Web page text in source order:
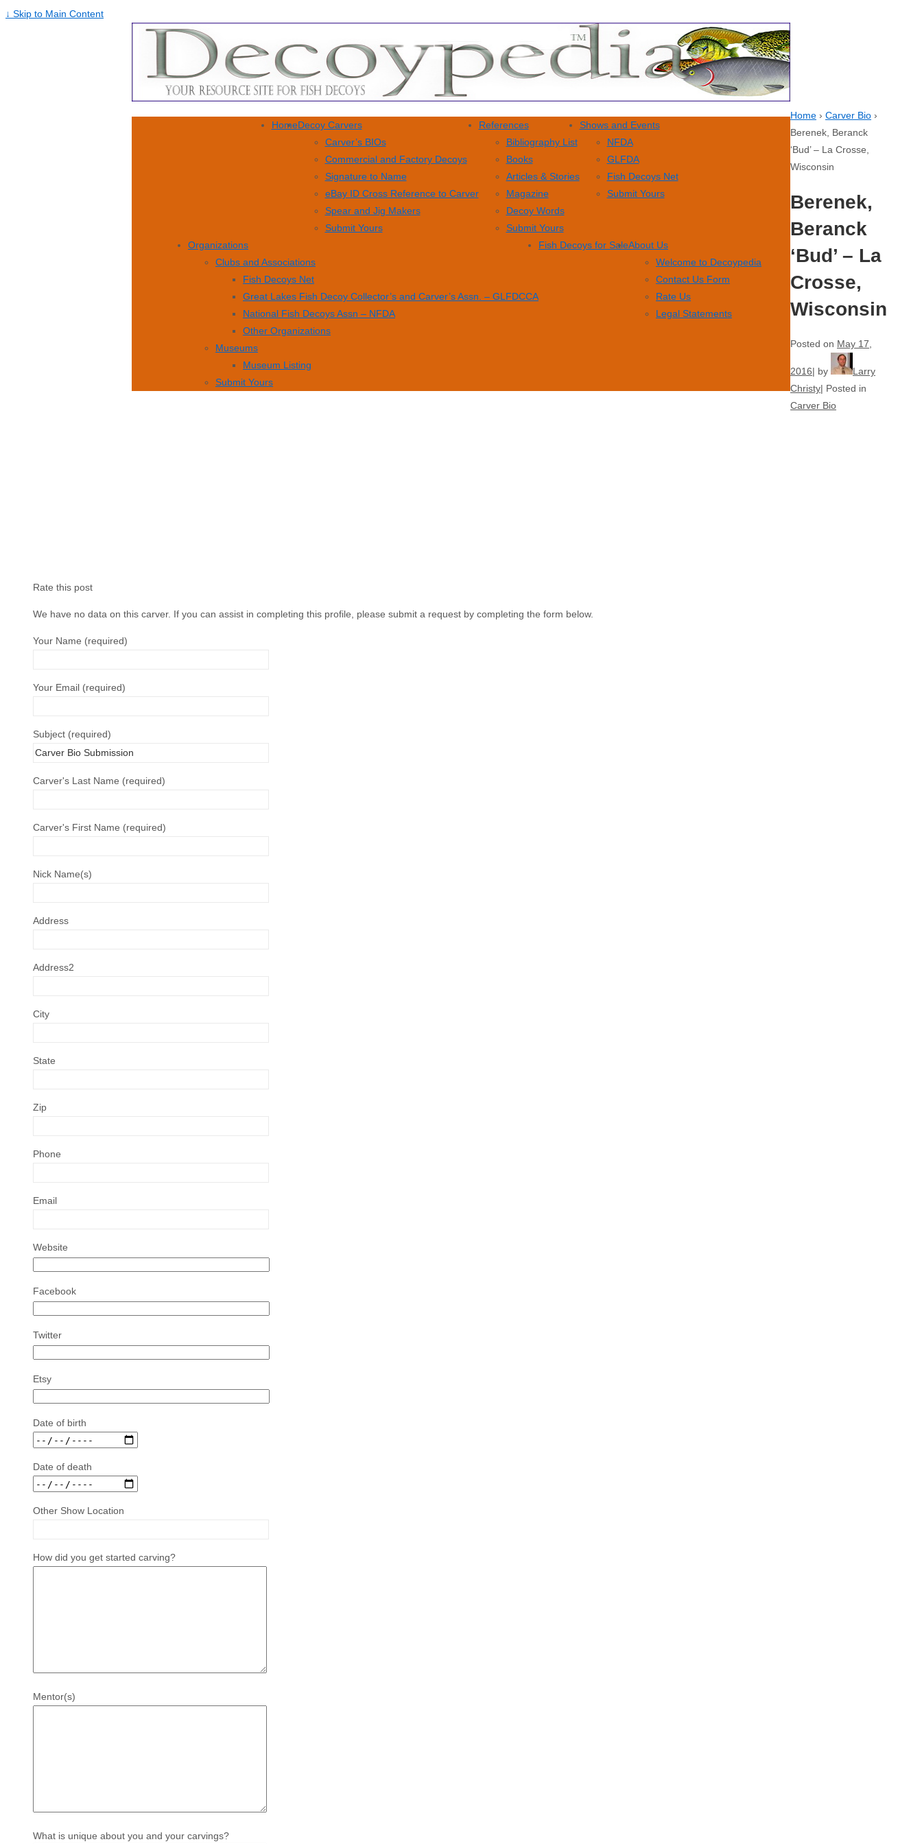
↓ Skip to Main Content
HomeDecoy Carvers
Carver’s BIOs
Commercial and Factory Decoys
Signature to Name
eBay ID Cross Reference to Carver
Spear and Jig Makers
Submit Yours
References
Bibliography List
Books
Articles & Stories
Magazine
Decoy Words
Submit Yours
Shows and Events
NFDA
GLFDA
Fish Decoys Net
Submit Yours
Organizations
Clubs and Associations
Fish Decoys Net
Great Lakes Fish Decoy Collector’s and Carver’s Assn. – GLFDCCA
National Fish Decoys Assn – NFDA
Other Organizations
Museums
Museum Listing
Submit Yours
Fish Decoys for SaleAbout Us
Welcome to Decoypedia
Contact Us Form
Rate Us
Legal Statements
Home › Carver Bio ›
Berenek, Beranck
‘Bud’ – La Crosse,
Wisconsin
Berenek,
Beranck
‘Bud’ – La
Crosse,
Wisconsin
Posted on May 17,
2016 by
Larry
Christy Posted in
Carver Bio
Rate this post
We have no data on this carver. If you can assist in completing this profile, please submit a request by completing the form below.
Your Name (required)
Your Email (required)
Subject (required)
Carver's Last Name (required)
Carver's First Name (required)
Nick Name(s)
Address
Address2
City
State
Zip
Phone
Email
Website
Facebook
Twitter
Etsy
Date of birth
Date of death
Other Show Location
How did you get started carving?
Mentor(s)
What is unique about you and your carvings?